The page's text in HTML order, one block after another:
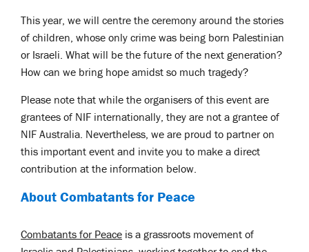
This year, we will centre the ceremony around the stories
of children, whose only crime was being born Palestinian
or Israeli. What will be the future of the next generation?
How can we bring hope amidst so much tragedy?
Please note that while the organisers of this event are
grantees of NIF internationally, they are not a grantee of
NIF Australia. Nevertheless, we are proud to partner on
this important event and invite you to make a direct
contribution at the information below.
About Combatants for Peace
Combatants for Peace is a grassroots movement of